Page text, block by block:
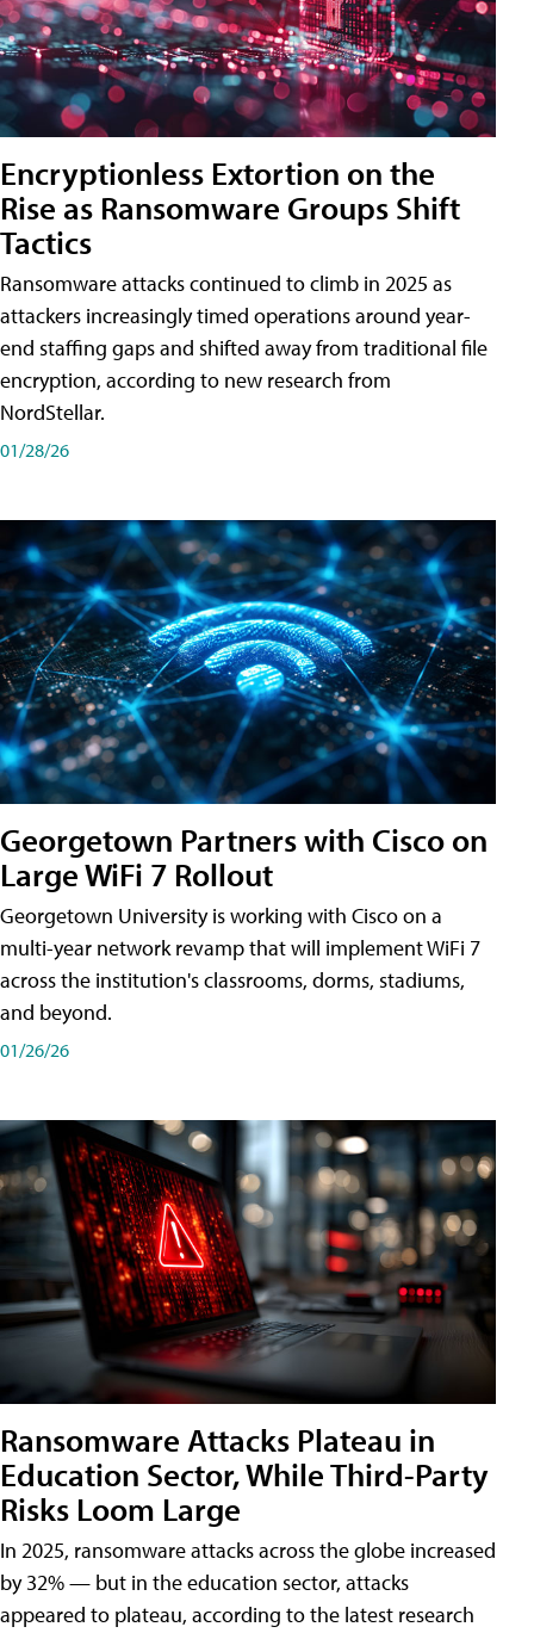
Encryptionless Extortion on the
Rise as Ransomware Groups Shift
Tactics
Ransomware attacks continued to climb in 2025 as
attackers increasingly timed operations around year-
end staffing gaps and shifted away from traditional file
encryption, according to new research from
NordStellar.
01/28/26
Georgetown Partners with Cisco on
Large WiFi 7 Rollout
Georgetown University is working with Cisco on a
multi-year network revamp that will implement WiFi 7
across the institution's classrooms, dorms, stadiums,
and beyond.
01/26/26
Ransomware Attacks Plateau in
Education Sector, While Third-Party
Risks Loom Large
In 2025, ransomware attacks across the globe increased
by 32% — but in the education sector, attacks
appeared to plateau, according to the latest research